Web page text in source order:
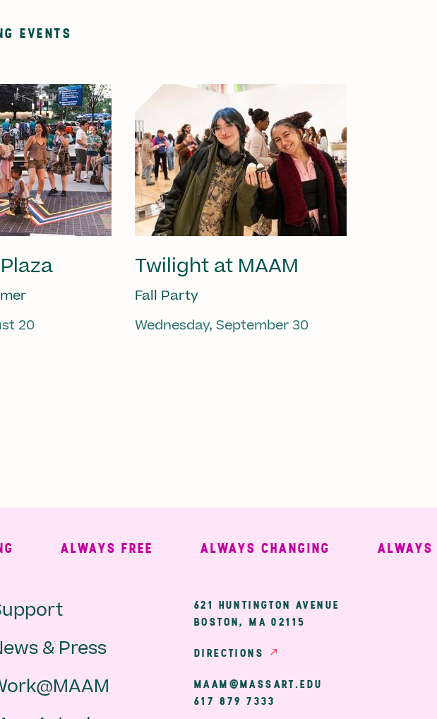
EVENTS
20
Twilight at MAAM
Fall Party
Wednesday, September 30
ALWAYS FREE ALWAYS CHANGING ALWAYS
& Press
621 HUNTINGTON AVENUE
BOSTON, MA 02115
DIRECTIONS
MAAM@MASSART.EDU
617 879 7333